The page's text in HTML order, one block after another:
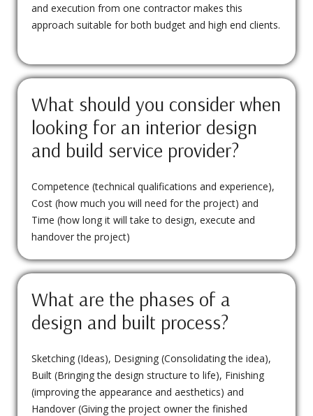
and execution from one contractor makes this
approach suitable for both budget and high end clients.
What should you consider when
looking for an interior design
and build service provider?
Competence (technical qualifications and experience),
Cost (how much you will need for the project) and
Time (how long it will take to design, execute and
handover the project)
What are the phases of a
design and built process?
Sketching (Ideas), Designing (Consolidating the idea),
Built (Bringing the design structure to life), Finishing
(improving the appearance and aesthetics) and
Handover (Giving the project owner the finished